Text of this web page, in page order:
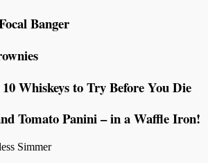
Banger
Whiskeys to Try Before You Die
Tomato Panini – in a Waffle Iron!
Simmer